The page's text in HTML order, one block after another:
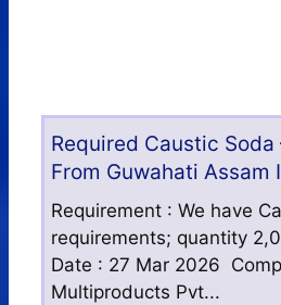
Required Caustic Soda
From Guwahati Assam
Requirement : We have
requirements; quantity
Date : 27 Mar 2026
Multiproducts Pvt...